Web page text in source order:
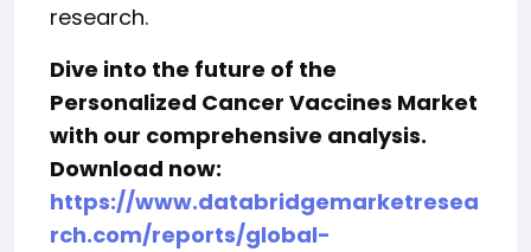
research.
Dive into the future of the
Personalized Cancer Vaccines Market
with our comprehensive analysis.
Download now:
https://www.databridgemarketresea
rch.com/reports/global-